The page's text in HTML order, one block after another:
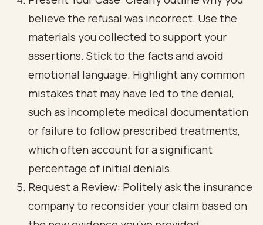
believe the refusal was incorrect. Use the
materials you collected to support your
assertions. Stick to the facts and avoid
emotional language. Highlight any common
mistakes that may have led to the denial,
such as incomplete medical documentation
or failure to follow prescribed treatments,
which often account for a significant
percentage of initial denials.
Request a Review: Politely ask the insurance
company to reconsider your claim based on